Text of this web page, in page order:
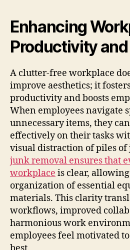
Enhancing
Productivity
A clutter-free workplace
improve aesthetics; it
productivity and boosts
When employees navigate
unnecessary items, they
effectively on their tasks
visual distraction of piles
junk removal ensures that
workplace is clear,
organization of essential
materials. This clarity
workflows, improved
harmonious work
employees feel motivated